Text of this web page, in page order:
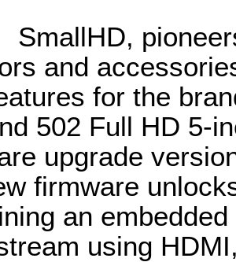
SmallHD,
and
for the
502 Full HD 5-
upgrade
firmware
an
using